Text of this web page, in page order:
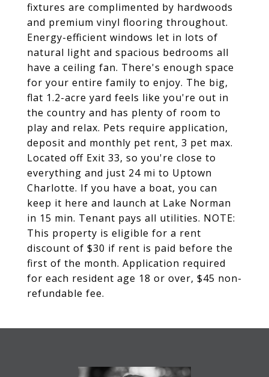
fixtures are complimented by hardwoods
and premium vinyl flooring throughout.
Energy-efficient windows let in lots of
natural light and spacious bedrooms all
have a ceiling fan. There's enough space
for your entire family to enjoy. The big,
flat 1.2-acre yard feels like you're out in
the country and has plenty of room to
play and relax. Pets require application,
deposit and monthly pet rent, 3 pet max.
Located off Exit 33, so you're close to
everything and just 24 mi to Uptown
Charlotte. If you have a boat, you can
keep it here and launch at Lake Norman
in 15 min. Tenant pays all utilities. NOTE:
This property is eligible for a rent
discount of $30 if rent is paid before the
first of the month. Application required
for each resident age 18 or over, $45 non-
refundable fee.